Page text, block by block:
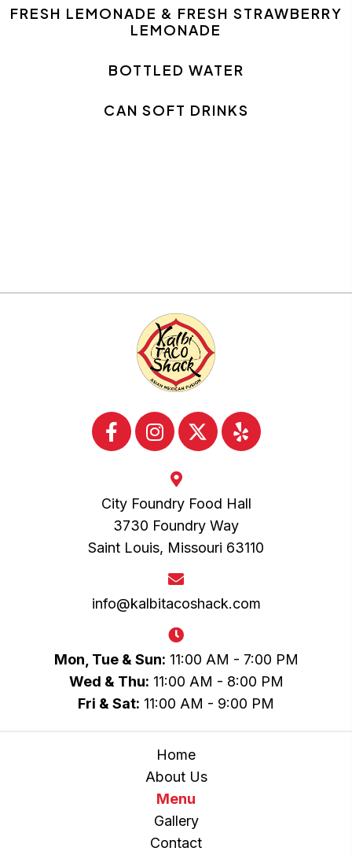
FRESH LEMONADE & FRESH STRAWBERRY
LEMONADE
BOTTLED WATER
CAN SOFT DRINKS
City Foundry Food Hall
3730 Foundry Way
Saint Louis, Missouri 63110
info@kalbitacoshack.com
Mon, Tue & Sun: 11:00 AM - 7:00 PM
Wed & Thu: 11:00 AM - 8:00 PM
Fri & Sat: 11:00 AM - 9:00 PM
Home
About Us
Menu
Gallery
Contact